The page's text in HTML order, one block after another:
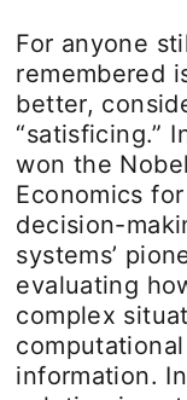
For anyone
remembered
better,
“satisficing.”
won the
Economics
decision-
systems’
evaluating
complex
information.